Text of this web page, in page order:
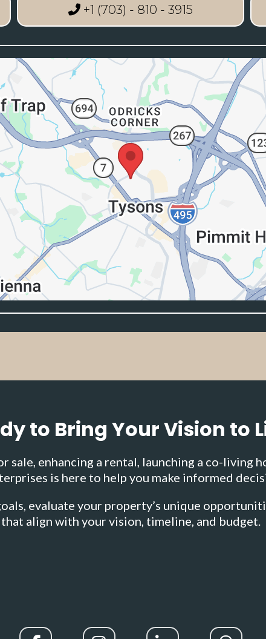
+1 (703) - 810 - 3915‬
to Bring Your Vision to
sale, enhancing a rental, launching a co-living
is here to help you make informed
evaluate your property’s unique
that align with your vision, timeline, and budget.